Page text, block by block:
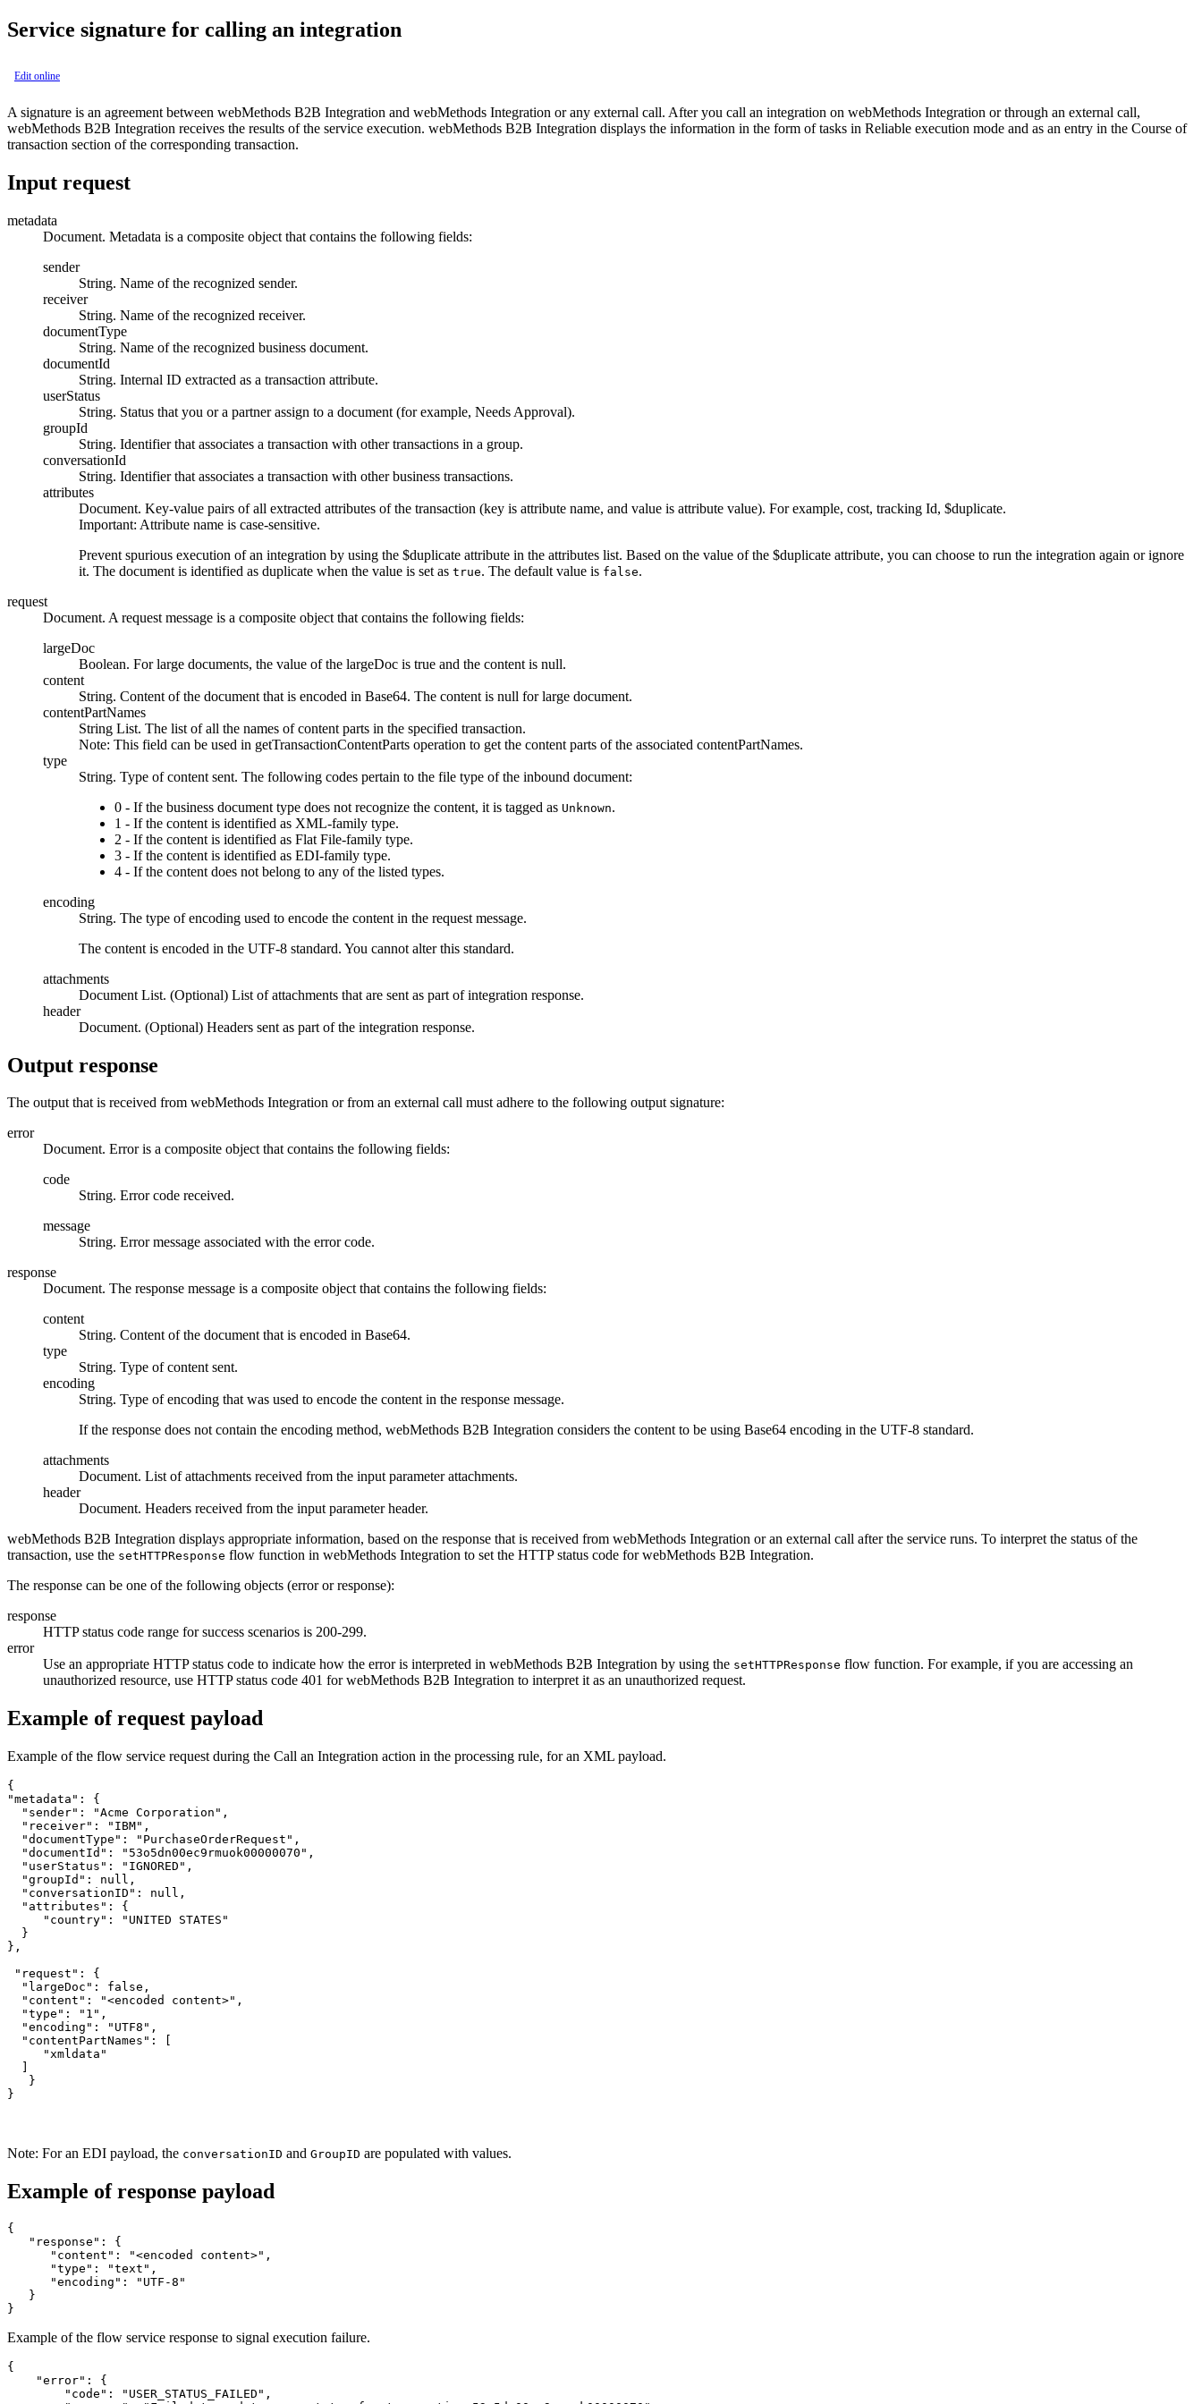
Service signature for calling an integration
Edit online
A signature is an agreement between webMethods B2B Integration and webMethods Integration or any external call. After you call an integration on webMethods Integration or through an external call,
webMethods B2B Integration receives the results of the service execution. webMethods B2B Integration displays the information in the form of tasks in Reliable execution mode and as an entry in the Course of
transaction section of the corresponding transaction.
Input request
metadata
Document. Metadata is a composite object that contains the following fields:
sender
String. Name of the recognized sender.
receiver
String. Name of the recognized receiver.
documentType
String. Name of the recognized business document.
documentId
String. Internal ID extracted as a transaction attribute.
userStatus
String. Status that you or a partner assign to a document (for example, Needs Approval).
groupId
String. Identifier that associates a transaction with other transactions in a group.
conversationId
String. Identifier that associates a transaction with other business transactions.
attributes
Document. Key-value pairs of all extracted attributes of the transaction (key is attribute name, and value is attribute value). For example, cost, tracking Id, $duplicate.
Important: Attribute name is case-sensitive.
Prevent spurious execution of an integration by using the $duplicate attribute in the attributes list. Based on the value of the $duplicate attribute, you can choose to run the integration again or ignore
it. The document is identified as duplicate when the value is set as true. The default value is false.
request
Document. A request message is a composite object that contains the following fields:
largeDoc
Boolean. For large documents, the value of the largeDoc is true and the content is null.
content
String. Content of the document that is encoded in Base64. The content is null for large document.
contentPartNames
String List. The list of all the names of content parts in the specified transaction.
Note: This field can be used in getTransactionContentParts operation to get the content parts of the associated contentPartNames.
type
String. Type of content sent. The following codes pertain to the file type of the inbound document:
0 - If the business document type does not recognize the content, it is tagged as Unknown.
1 - If the content is identified as XML-family type.
2 - If the content is identified as Flat File-family type.
3 - If the content is identified as EDI-family type.
4 - If the content does not belong to any of the listed types.
encoding
String. The type of encoding used to encode the content in the request message.
The content is encoded in the UTF-8 standard. You cannot alter this standard.
attachments
Document List. (Optional) List of attachments that are sent as part of integration response.
header
Document. (Optional) Headers sent as part of the integration response.
Output response
The output that is received from webMethods Integration or from an external call must adhere to the following output signature:
error
Document. Error is a composite object that contains the following fields:
code
String. Error code received.
message
String. Error message associated with the error code.
response
Document. The response message is a composite object that contains the following fields:
content
String. Content of the document that is encoded in Base64.
type
String. Type of content sent.
encoding
String. Type of encoding that was used to encode the content in the response message.
If the response does not contain the encoding method, webMethods B2B Integration considers the content to be using Base64 encoding in the UTF-8 standard.
attachments
Document. List of attachments received from the input parameterattachments.
header
Document. Headers received from the input parameterheader.
webMethods B2B Integration displays appropriate information, based on the response that is received from webMethods Integration or an external call after the service runs. To interpret the status of the
transaction, use the setHTTPResponse flow function in webMethods Integration to set the HTTP status code forwebMethods B2B Integration.
The response can be one of the following objects (error or response):
response
HTTP status code range for success scenarios is 200-299.
error
Use an appropriate HTTP status code to indicate how the error is interpreted in webMethods B2B Integration by using the setHTTPResponse flow function. For example, if you are accessing an
unauthorized resource, use HTTP status code 401 forwebMethods B2B Integration to interpret it as an unauthorized request.
Example of request payload
Example of the flow service request during the Call an Integration action in the processing rule, for an XML payload.
{
"metadata": {
  "sender": "Acme Corporation",
  "receiver": "IBM",
  "documentType": "PurchaseOrderRequest",
  "documentId": "53o5dn00ec9rmuok00000070",
  "userStatus": "IGNORED",
  "groupId": null,
  "conversationID": null,
  "attributes": {
     "country": "UNITED STATES"
  }
},
"request": {
  "largeDoc": false,
  "content": "<encoded content>",
  "type": "1",
  "encoding": "UTF8",
  "contentPartNames": [
     "xmldata"
   }
}
Note: For an EDI payload, the conversationID and GroupID are populated with values.
Example of response payload
{
   "response": {
      "content": "<encoded content>",
      "type": "text",
      "encoding": "UTF-8"
   }
}
Example of the flow service response to signal execution failure.
{
    "error": {
        "code": "USER_STATUS_FAILED",